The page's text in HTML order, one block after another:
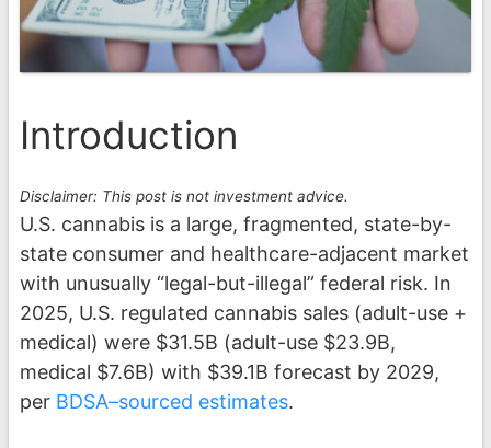
Introduction
Disclaimer: This post is not investment advice.
U.S. cannabis is a large, fragmented, state-by-
state consumer and healthcare-adjacent market
with unusually “legal-but-illegal” federal risk. In
2025, U.S. regulated cannabis sales (adult-use +
medical) were $31.5B (adult-use $23.9B,
medical $7.6B) with $39.1B forecast by 2029,
per BDSA–sourced estimates.